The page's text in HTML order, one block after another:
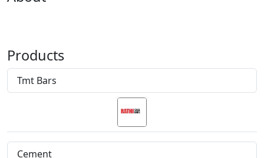
Products
Tmt Bars
Cement